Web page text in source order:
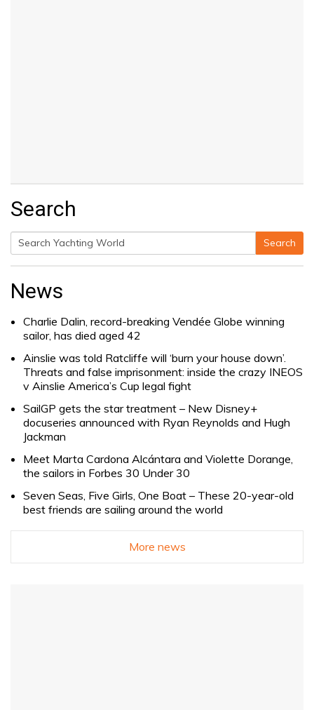
Search
Search
Search
News
Charlie Dalin, record-breaking Vendée Globe winning
sailor, has died aged 42
Ainslie was told Ratcliffe will ‘burn your house down’.
Threats and false imprisonment: inside the crazy INEOS
v Ainslie America’s Cup legal fight
SailGP gets the star treatment – New Disney+
docuseries announced with Ryan Reynolds and Hugh
Jackman
Meet Marta Cardona Alcántara and Violette Dorange,
the sailors in Forbes 30 Under 30
Seven Seas, Five Girls, One Boat – These 20-year-old
best friends are sailing around the world
More news